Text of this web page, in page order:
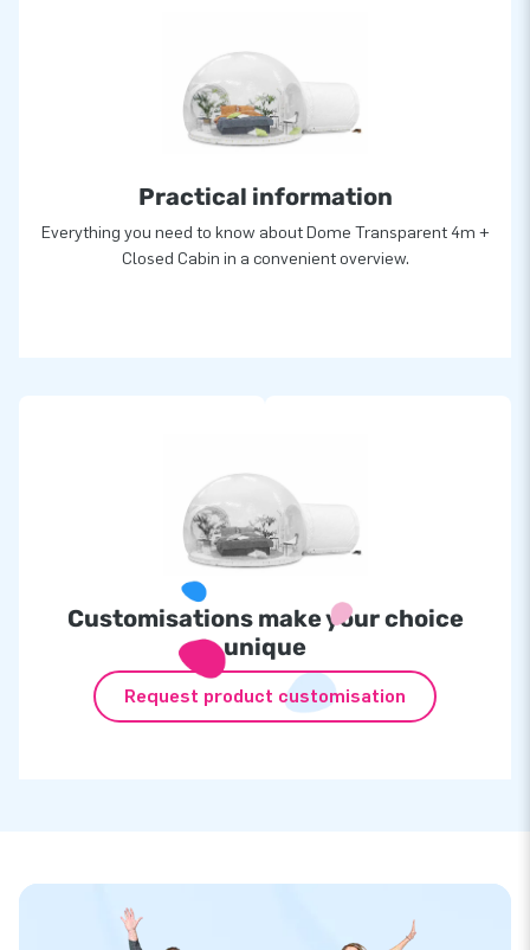
Practical information
Everything you need to know about Dome Transparent 4m +
Closed Cabin in a convenient overview.
Customisations make your choice
unique
Request product customisation